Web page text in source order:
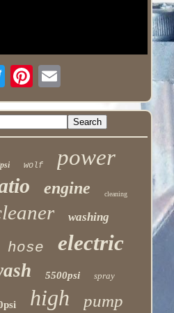
wolf power
engine cleaning
washing
hose electric
5500psi spray
high pump